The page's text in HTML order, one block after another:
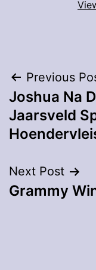
Post
Previous
Joshua Na
Jaarsveld
Next Post
Grammy